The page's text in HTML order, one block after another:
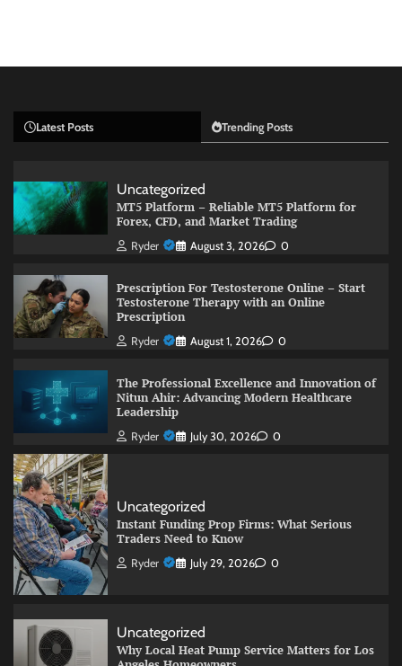
Latest Posts Trending Posts
Uncategorized
MT5 Platform – Reliable MT5 Platform for
Forex, CFD, and Market Trading
Ryder August 3, 2026 0
Prescription For Testosterone Online – Start
Testosterone Therapy with an Online
Prescription
Ryder August 1, 2026 0
The Professional Excellence and Innovation of
Nitun Ahir: Advancing Modern Healthcare
Leadership
Ryder July 30, 2026 0
Uncategorized
Instant Funding Prop Firms: What Serious
Traders Need to Know
Ryder July 29, 2026 0
Uncategorized
Why Local Heat Pump Service Matters for Los